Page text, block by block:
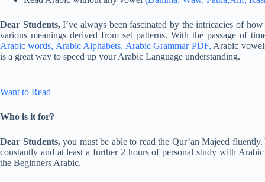
Dear Students,I’ve always been fascinated by the intricacies of
various meanings derived from set patterns. With the passage of
Arabic words, Arabic Alphabets, Arabic Grammar PDF, Arabic
is a great way to speed up your Arabic Language understanding.
Want to Read
Who is it for?
Dear Students,you must be able to read the Qur’an Majeed
constantly and at least a further 2 hours of personal study with
the Beginners Arabic.